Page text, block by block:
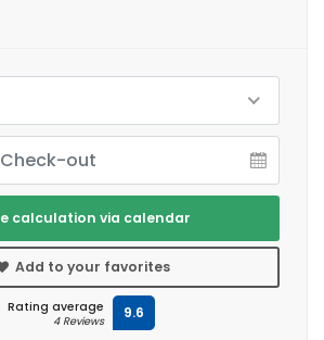
calculation via calendar
Add to your favorites
Rating average
4 Reviews 9.6